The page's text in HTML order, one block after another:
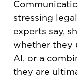
stressing
experts say,
whether they
AI, or a
they are